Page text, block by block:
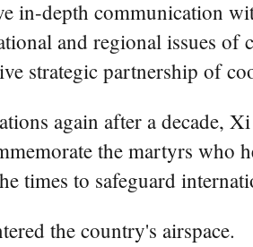
in-depth communication
and regional issues
strategic partnership of
again after a decade,
the martyrs
times to safeguard
the country's airspace.